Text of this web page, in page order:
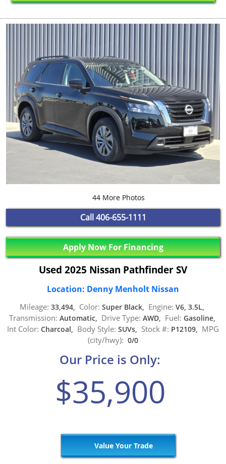
44 More Photos
Call 406-655-1111
Apply Now For Financing
Used 2025 Nissan Pathfinder SV
Location: Denny Menholt Nissan
Mileage: 33,494, Color: Super Black, Engine: V6, 3.5L,
Transmission: Automatic, Drive Type: AWD, Fuel: Gasoline,
Int Color: Charcoal, Body Style: SUVs, Stock #: P12109, MPG
(city/hwy): 0/0
Our Price is Only:
$35,900
Value Your Trade